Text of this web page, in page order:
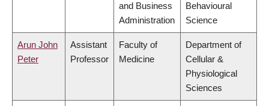
and Business
Administration
Behavioural
Science
Arun John
Peter
Assistant
Professor
Faculty of
Medicine
Department of
Cellular &
Physiological
Sciences